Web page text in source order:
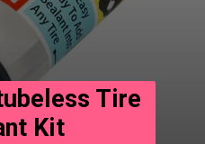
Tire
Kit